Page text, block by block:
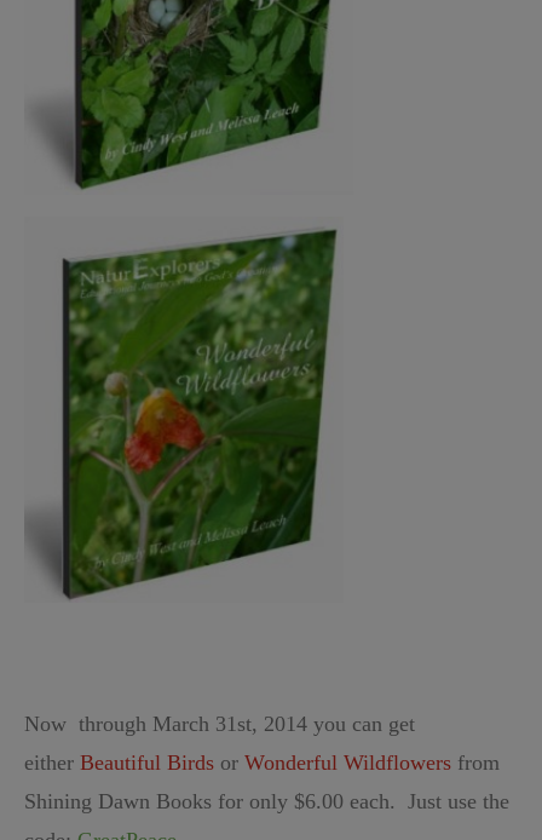
Now through March 31st, 2014 you can get
either Beautiful Birds or Wonderful Wildflowers from
Shining Dawn Books for only $6.00 each. Just use the